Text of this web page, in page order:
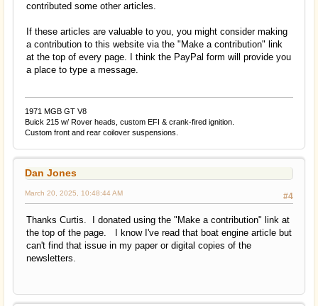
contributed some other articles.
If these articles are valuable to you, you might consider making
a contribution to this website via the "Make a contribution" link
at the top of every page. I think the PayPal form will provide you
a place to type a message.
1971 MGB GT V8
Buick 215 w/ Rover heads, custom EFI & crank-fired ignition.
Custom front and rear coilover suspensions.
Dan Jones
#4
March 20, 2025, 10:48:44 AM
Thanks Curtis. I donated using the "Make a contribution" link at
the top of the page. I know I've read that boat engine article but
can't find that issue in my paper or digital copies of the
newsletters.